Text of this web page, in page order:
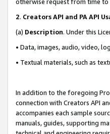
2. Creators API and PA API
(a) Description. Under this
• Data, images, audio, video,
• Textual materials, such as
In addition to the foregoing
connection with Creators API
accompanies each sample
manuals, guides, supporting